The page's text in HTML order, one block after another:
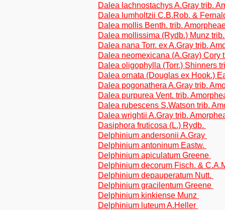
Dalea lachnostachys A.Gray trib.
Dalea lumholtzii C.B.Rob. &
Dalea mollis Benth. trib.
Dalea mollissima (Rydb.) Munz
Dalea nana Torr. ex A.Gray trib.
Dalea neomexicana (A.Gray) Cory
Dalea oligophylla (Torr.) Shinners
Dalea ornata (Douglas ex Hook.)
Dalea pogonathera A.Gray trib.
Dalea purpurea Vent. trib.
Dalea rubescens S.Watson trib.
Dalea wrightii A.Gray trib.
Dasiphora fruticosa (L.) Rydb.
Delphinium andersonii A.Gray
Delphinium antoninum Eastw.
Delphinium apiculatum Greene
Delphinium decorum Fisch. &
Delphinium depauperatum Nutt.
Delphinium gracilentum Greene
Delphinium kinkiense Munz
Delphinium luteum A.Heller